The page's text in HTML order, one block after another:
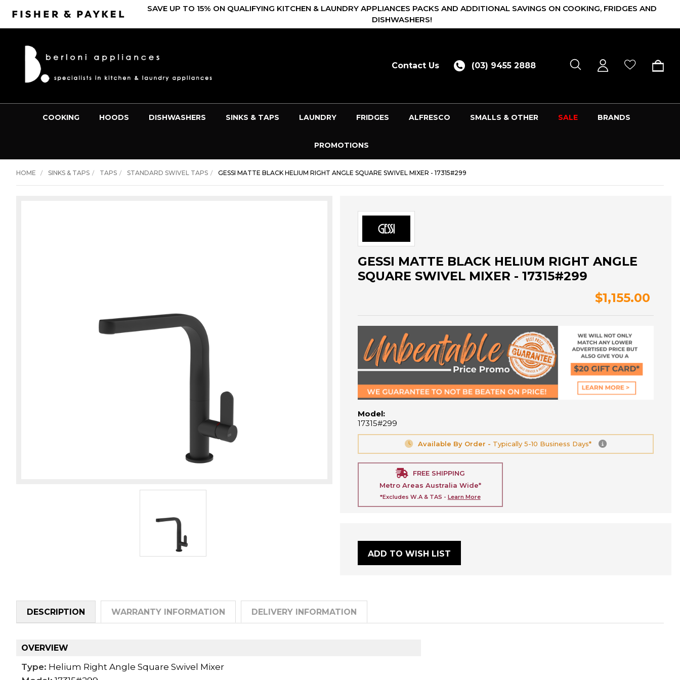
SAVE UP TO 15% ON QUALIFYING KITCHEN & LAUNDRY APPLIANCES PACKS AND ADDITIONAL SAVINGS ON COOKING, FRIDGES AND
DISHWASHERS!
Contact Us (03) 9455 2888
COOKING HOODS DISHWASHERS SINKS & TAPS LAUNDRY FRIDGES ALFRESCO SMALLS & OTHER SALE BRANDS
PROMOTIONS
HOME SINKS & TAPS TAPS STANDARD SWIVEL TAPS GESSI MATTE BLACK HELIUM RIGHT ANGLE SQUARE SWIVEL MIXER - 17315#299
GESSI MATTE BLACK HELIUM RIGHT ANGLE
SQUARE SWIVEL MIXER - 17315#299
$1,155.00
Model:
17315#299
Available By Order - Typically 5-10 Business Days*
FREE SHIPPING
Metro Areas Australia Wide*
*Excludes W.A & TAS - Learn More
ADD TO WISH LIST
DESCRIPTION WARRANTY INFORMATION DELIVERY INFORMATION
OVERVIEW
Type: Helium Right Angle Square Swivel Mixer